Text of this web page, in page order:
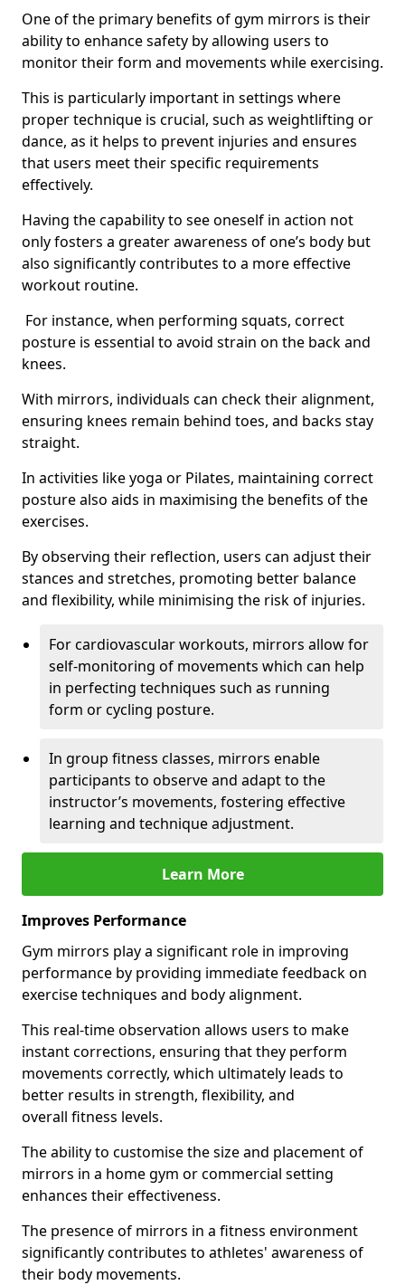
One of the primary benefits of gym mirrors is their
ability to enhance safety by allowing users to
monitor their form and movements while exercising.
This is particularly important in settings where
proper technique is crucial, such as weightlifting or
dance, as it helps to prevent injuries and ensures
that users meet their specific requirements
effectively.
Having the capability to see oneself in action not
only fosters a greater awareness of one’s body but
also significantly contributes to a more effective
workout routine.
For instance, when performing squats, correct
posture is essential to avoid strain on the back and
knees.
With mirrors, individuals can check their alignment,
ensuring knees remain behind toes, and backs stay
straight.
In activities like yoga or Pilates, maintaining correct
posture also aids in maximising the benefits of the
exercises.
By observing their reflection, users can adjust their
stances and stretches, promoting better balance
and flexibility, while minimising the risk of injuries.
For cardiovascular workouts, mirrors allow for
self-monitoring of movements which can help
in perfecting techniques such as running
form or cycling posture.
In group fitness classes, mirrors enable
participants to observe and adapt to the
instructor’s movements, fostering effective
learning and technique adjustment.
Learn More
Improves Performance
Gym mirrors play a significant role in improving
performance by providing immediate feedback on
exercise techniques and body alignment.
This real-time observation allows users to make
instant corrections, ensuring that they perform
movements correctly, which ultimately leads to
better results in strength, flexibility, and
overall fitness levels.
The ability to customise the size and placement of
mirrors in a home gym or commercial setting
enhances their effectiveness.
The presence of mirrors in a fitness environment
significantly contributes to athletes' awareness of
their body movements.